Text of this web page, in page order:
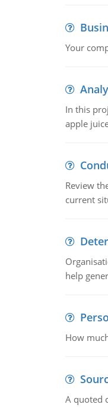
Your
In this
apple
Review
current
help
How
A quoted